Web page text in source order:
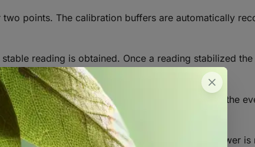
points. The calibration buffers are automatically
reading is obtained. Once a reading stabilized
minutes or 60 minutes to conserve battery life in the
approximately 1000 hours. When the battery power is